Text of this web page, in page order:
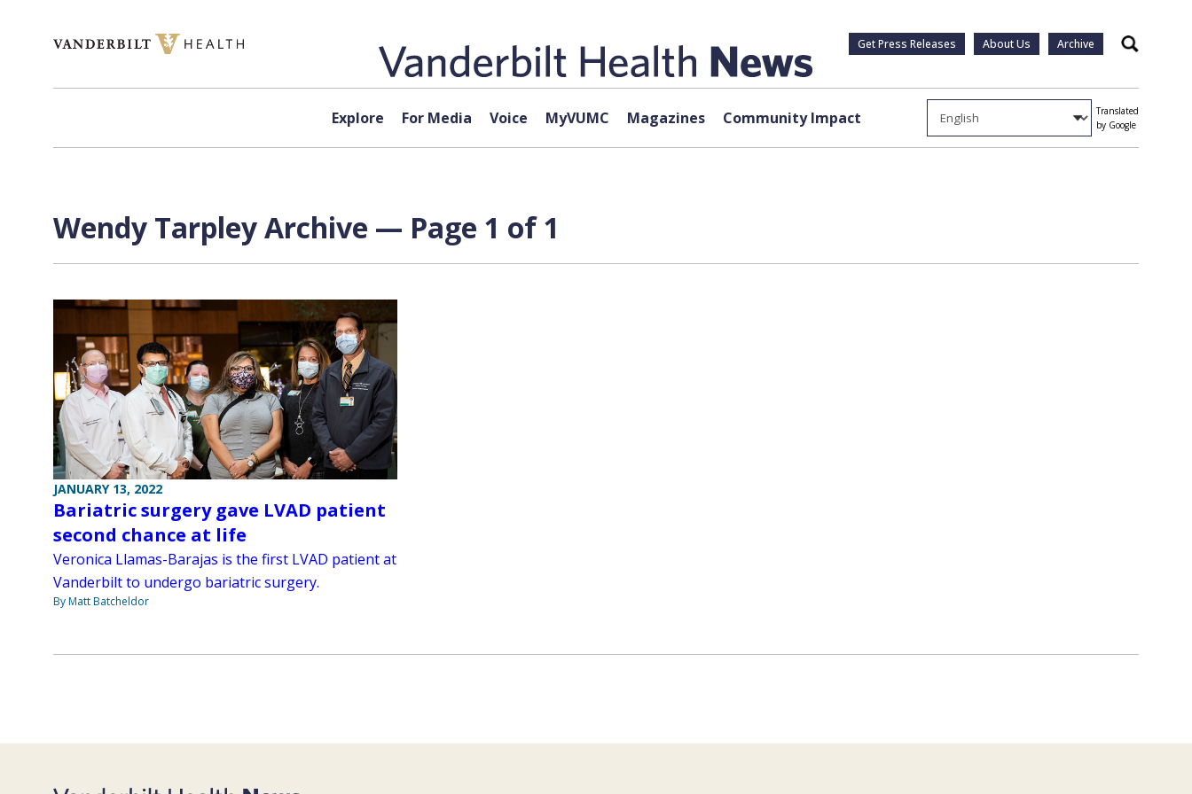
Get Press Releases About Us Archive Search
Explore For Media Voice MyVUMC Magazines Community Impact
Translated
by Google
Wendy Tarpley Archive — Page 1 of 1
JANUARY 13, 2022
Bariatric surgery gave LVAD patient
second chance at life
Veronica Llamas-Barajas is the first LVAD patient at
Vanderbilt to undergo bariatric surgery.
By Matt Batcheldor